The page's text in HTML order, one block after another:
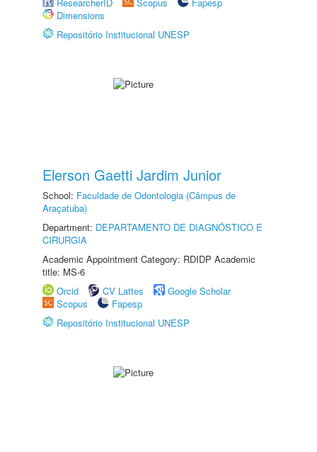
Dimensions
Repositório Institucional UNESP
Elerson Gaetti Jardim Junior
School: Faculdade de Odontologia (Câmpus de
Araçatuba)
Department: DEPARTAMENTO DE DIAGNÓSTICO E
CIRURGIA
Academic Appointment Category: RDIDP Academic
title: MS-6
Orcid
CV Lattes
Google Scholar
Scopus
Fapesp
Repositório Institucional UNESP